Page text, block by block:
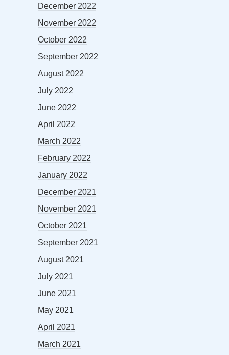
December 2022
November 2022
October 2022
September 2022
August 2022
July 2022
June 2022
April 2022
March 2022
February 2022
January 2022
December 2021
November 2021
October 2021
September 2021
August 2021
July 2021
June 2021
May 2021
April 2021
March 2021